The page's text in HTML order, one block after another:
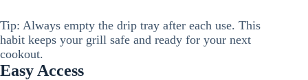
Tip: Always empty the drip tray after each use. This
habit keeps your grill safe and ready for your next
cookout.
Easy Access